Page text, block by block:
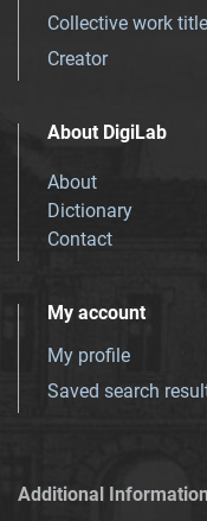
Collective work title
Creator
About DigiLab
About
Dictionary
Contact
My account
My profile
Saved search
Additional Information